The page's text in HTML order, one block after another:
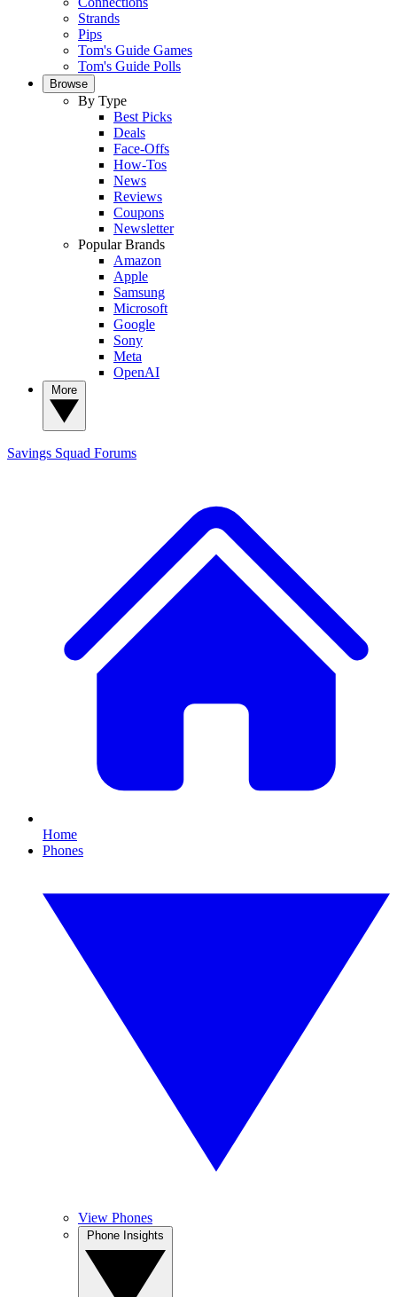
Strands
Pips
Tom's Guide Games
Tom's Guide Polls
Browse
By Type
Best Picks
Deals
Face-Offs
How-Tos
News
Reviews
Coupons
Newsletter
Popular Brands
Amazon
Apple
Samsung
Microsoft
Google
Sony
Meta
OpenAI
Savings Squad Forums
Home
Phones
View Phones